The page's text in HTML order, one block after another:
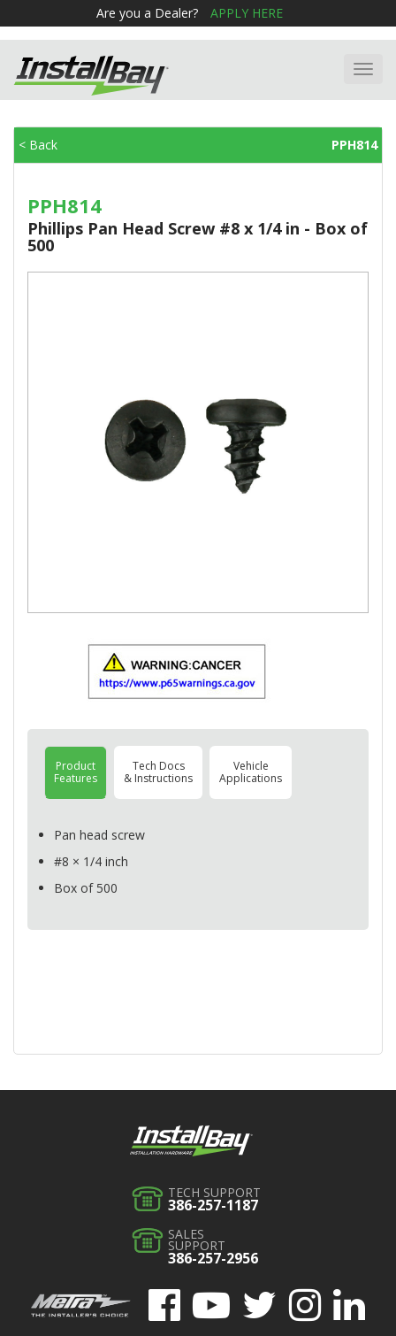
Are you a Dealer? APPLY HERE
< Back PPH814
PPH814
Phillips Pan Head Screw #8 x 1/4 in - Box of
500
Product
Features
Tech Docs
& Instructions
Vehicle
Applications
Pan head screw
#8 × 1/4 inch
Box of 500
TECH SUPPORT
386-257-1187
SALES
SUPPORT
386-257-2956